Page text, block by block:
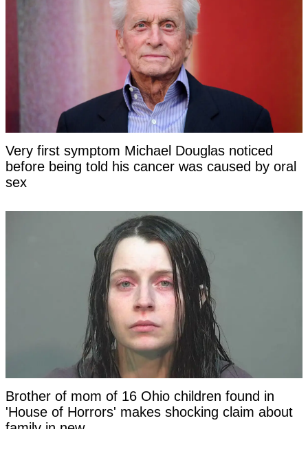
Very first symptom Michael Douglas noticed
before being told his cancer was caused by oral
sex
Brother of mom of 16 Ohio children found in
'House of Horrors' makes shocking claim about
family in new